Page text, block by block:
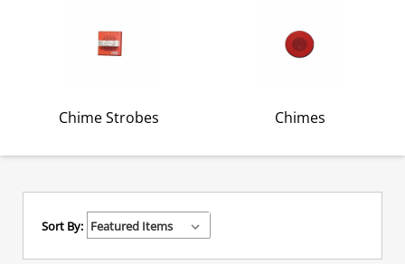
Chime Strobes Chimes
Sort By: